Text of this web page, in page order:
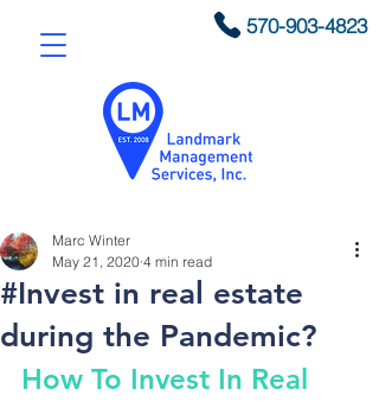
570-903-4823
#Invest in real estate
during the Pandemic?
Marc Winter
May 21, 2020 4 min read
How To Invest In Real